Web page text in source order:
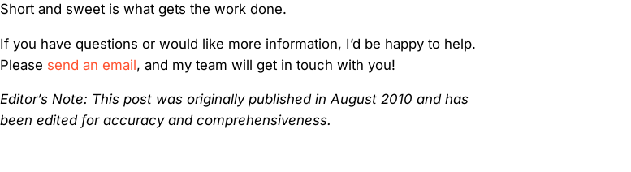
Short and sweet is what gets the work done.
If you have questions or would like more information, I’d be happy to help.
Please send an email, and my team will get in touch with you!
Editor’s Note: This post was originally published in August 2010 and has
been edited for accuracy and comprehensiveness.